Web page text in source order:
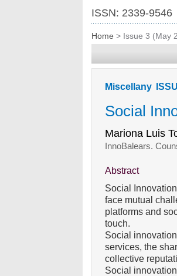
ISSN: 2339-9546
Home > Issue 3 (May
Miscellany
Social
Mariona Luis
InnoBalears.
Abstract
Social
face mutual
platforms and
touch.
Social
services, the
collective
Social